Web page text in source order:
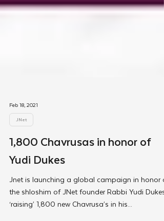
Feb 18, 2021
1,800 Chavrusas in honor of
Yudi Dukes